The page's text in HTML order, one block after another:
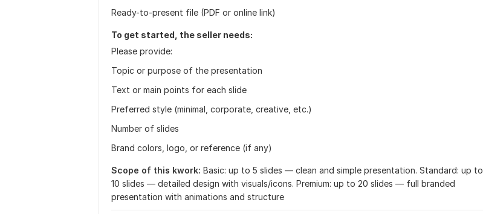
Ready-to-present file (PDF or online link)
To get started, the seller needs:
Please provide:
Topic or purpose of the presentation
Text or main points for each slide
Preferred style (minimal, corporate, creative, etc.)
Number of slides
Brand colors, logo, or reference (if any)
Scope of this kwork: Basic: up to 5 slides — clean and simple presentation. Standard: up to
10 slides — detailed design with visuals/icons. Premium: up to 20 slides — full branded
presentation with animations and structure